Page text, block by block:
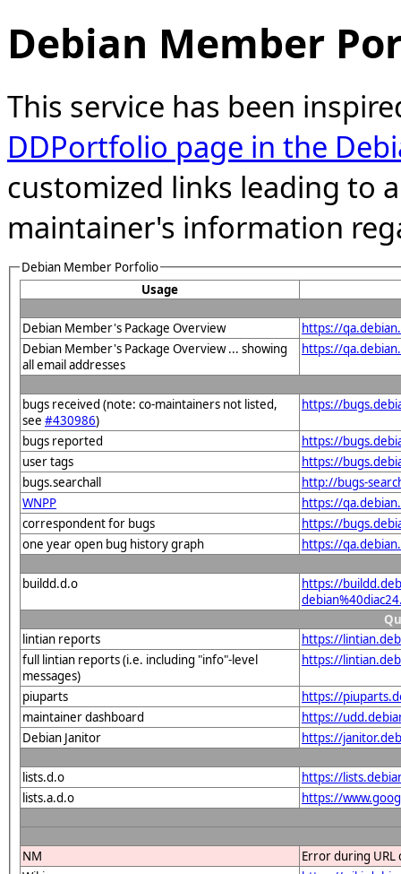
Debian Member
This service has been
DDPortfolio page in the
customized links leading to
maintainer's information
Debian Member Porfolio
Usage
Debian Member's Package Overview
https://
Debian Member's Package Overview ... showing
all email addresses
https://
bugs received (note: co-maintainers not listed,
see #430986)
https://
bugs reported
https://
user tags
https://
bugs.searchall
http://bugs-
WNPP
https://
correspondent for bugs
https://
one year open bug history graph
https://
buildd.d.o
https://
lintian reports
https://
full lintian reports (i.e. including "info"-level
messages)
https://
piuparts
https://
maintainer dashboard
https://
Debian Janitor
https://
lists.d.o
https://
lists.a.d.o
https://
NM
Error during